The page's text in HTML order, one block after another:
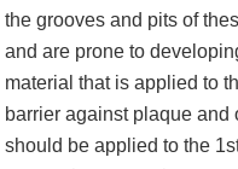
the grooves and pits of
and are prone to
material that is applied to
barrier against plaque
should be applied to the